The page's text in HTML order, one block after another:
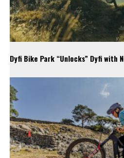
Dyfi Bike Park “Unlocks” Dyfi with